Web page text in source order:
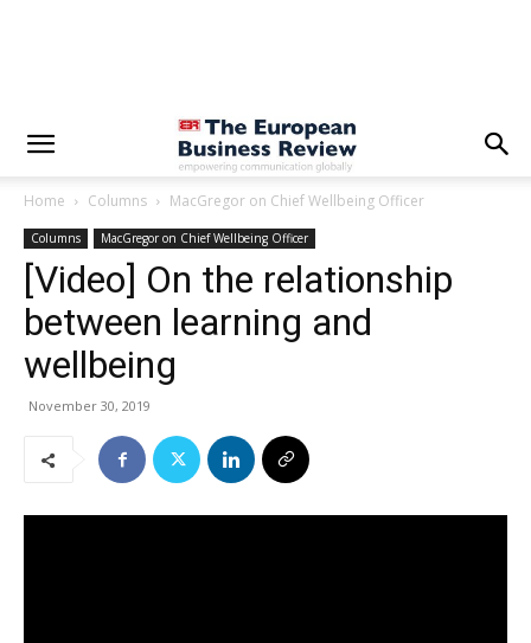
Home Columns MacGregor on Chief Wellbeing Officer
Columns MacGregor on Chief Wellbeing Officer
[Video] On the relationship
between learning and
wellbeing
November 30, 2019